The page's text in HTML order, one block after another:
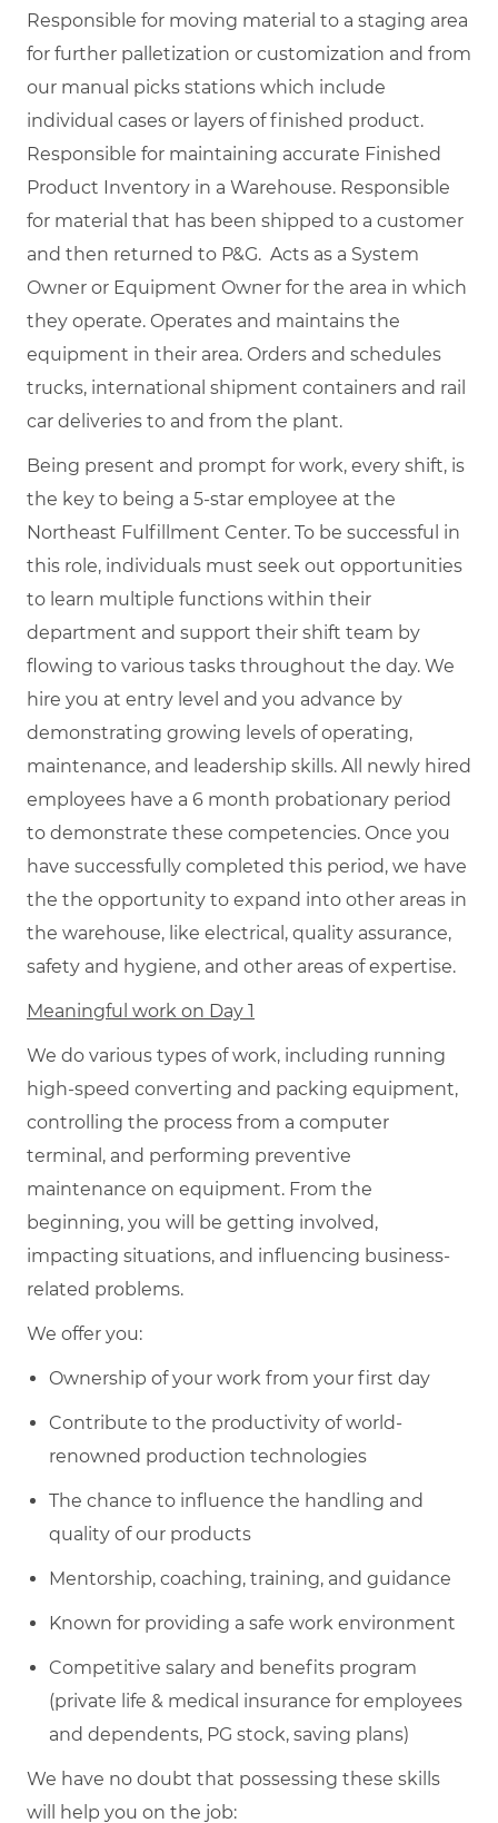
Responsible for moving material to a staging area
for further palletization or customization and from
our manual picks stations which include
individual cases or layers of finished product.
Responsible for maintaining accurate Finished
Product Inventory in a Warehouse. Responsible
for material that has been shipped to a customer
and then returned to P&G. Acts as a System
Owner or Equipment Owner for the area in which
they operate. Operates and maintains the
equipment in their area. Orders and schedules
trucks, international shipment containers and rail
car deliveries to and from the plant.
Being present and prompt for work, every shift, is
the key to being a 5-star employee at the
Northeast Fulfillment Center. To be successful in
this role, individuals must seek out opportunities
to learn multiple functions within their
department and support their shift team by
flowing to various tasks throughout the day. We
hire you at entry level and you advance by
demonstrating growing levels of operating,
maintenance, and leadership skills. All newly hired
employees have a 6 month probationary period
to demonstrate these competencies. Once you
have successfully completed this period, we have
the the opportunity to expand into other areas in
the warehouse, like electrical, quality assurance,
safety and hygiene, and other areas of expertise.
Meaningful work on Day 1
We do various types of work, including running
high-speed converting and packing equipment,
controlling the process from a computer
terminal, and performing preventive
maintenance on equipment. From the
beginning, you will be getting involved,
impacting situations, and influencing business-
related problems.
We offer you:
Ownership of your work from your first day
Contribute to the productivity of world-
renowned production technologies
The chance to influence the handling and
quality of our products
Mentorship, coaching, training, and guidance
Known for providing a safe work environment
Competitive salary and benefits program
(private life & medical insurance for employees
and dependents, PG stock, saving plans)
We have no doubt that possessing these skills
will help you on the job: